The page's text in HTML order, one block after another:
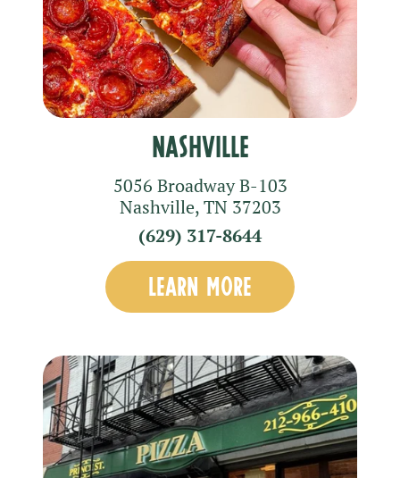
Nashville
5056 Broadway B-103
Nashville,TN 37203
(629) 317-8644
LEARN MORE